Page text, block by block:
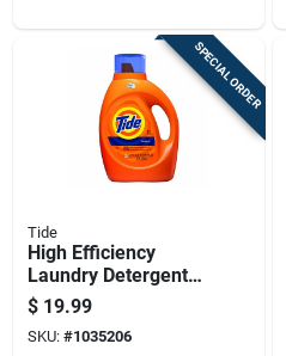
SPECIAL ORDER
Tide
High Efficiency
Laundry Detergent
With Regular Scent,
64 Loads, 84 Ounce
Liquid Bottle
$ 19.99
SKU: #1035206